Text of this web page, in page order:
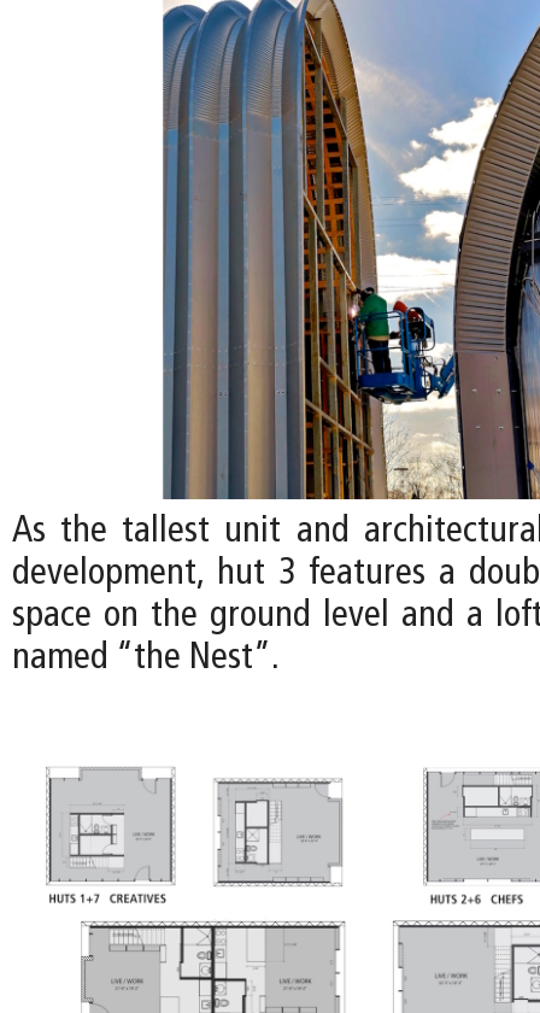
As the tallest unit and
development, hut 3 features a
space on the ground level and a
named “the Nest”.